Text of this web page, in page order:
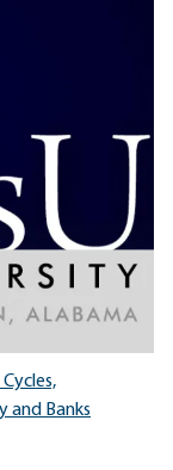
Cycles,
and Banks